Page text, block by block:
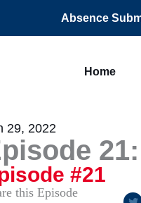
Absence
Home
29, 2022
#21
this Episode